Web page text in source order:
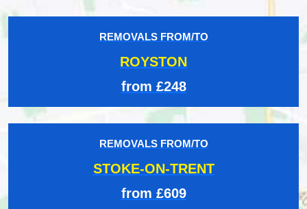
REMOVALS FROM/TO
ROYSTON
from £248
REMOVALS FROM/TO
STOKE-ON-TRENT
from £609